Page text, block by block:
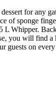
for any
of sponge
Whipper.
you will find
guests on